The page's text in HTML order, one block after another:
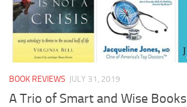
BOOK REVIEWS JULY 31, 2019
A Trio of Smart and Wise Books